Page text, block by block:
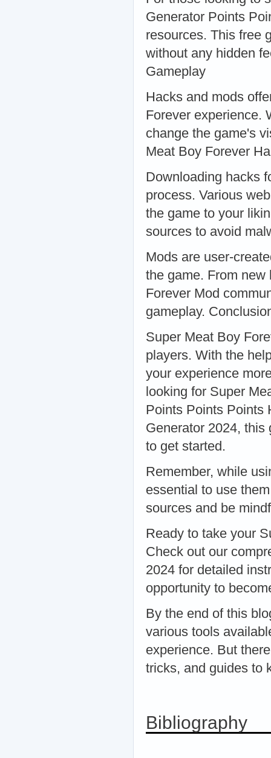
Generator Points
resources. This free
without any hidden
Gameplay
Hacks and mods
Forever experience.
change the game's
Meat Boy Forever
Downloading hacks
process. Various
the game to your
sources to avoid
Mods are user-
the game. From
Forever Mod
gameplay.
Super Meat Boy
players. With the
your experience
looking for Super
Points Points Points
Generator 2024, this
to get started.
Remember, while
essential to use
sources and be
Ready to take your
Check out our
2024 for detailed
opportunity to
By the end of this
various tools
experience. But
tricks, and guides to
Bibliography